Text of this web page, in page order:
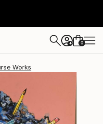
+ 0
Works